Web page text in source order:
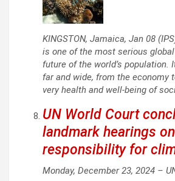
KINGSTON, Jamaica, Jan 08
is one of the most serious
future of the world’s population.
far and wide, from the economy
very health and well-being of
UN World Court
landmark hearings on
responsibility for
Monday, December 23, 2024 –